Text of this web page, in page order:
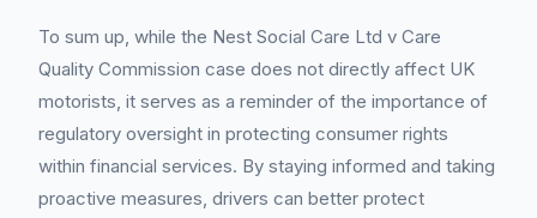
To sum up, while the Nest Social Care Ltd v Care
Quality Commission case does not directly affect UK
motorists, it serves as a reminder of the importance of
regulatory oversight in protecting consumer rights
within financial services. By staying informed and taking
proactive measures, drivers can better protect